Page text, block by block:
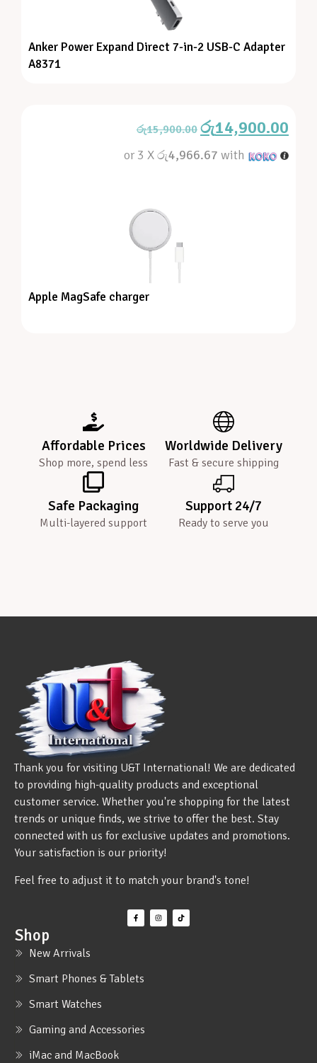
Anker Power Expand Direct 7-in-2 USB-C Adapter
A8371
රු15,900.00 රු14,900.00
or 3 Xරු4,966.67 with
Apple MagSafe charger
Affordable Prices
Shop more, spend less
Worldwide Delivery
Fast & secure shipping
Safe Packaging
Multi-layered support
Support 24/7
Ready to serve you
Thank you for visiting U&T International! We are dedicated
to providing high-quality products and exceptional
customer service. Whether you're shopping for the latest
trends or unique finds, we strive to offer the best. Stay
connected with us for exclusive updates and promotions.
Your satisfaction is our priority!
Feel free to adjust it to match your brand's tone!
Shop
New Arrivals
Smart Phones & Tablets
Smart Watches
Gaming and Accessories
iMac and MacBook